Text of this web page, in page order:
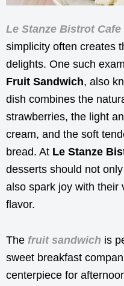
Le Stanze Bistrot Cafe
simplicity often creates
delights. One such
Fruit Sandwich, also
dish combines the
strawberries, the light
cream, and the soft
bread. At Le Stanze
desserts should not
also spark joy with their
flavor.
The fruit sandwich is
sweet breakfast
centerpiece for